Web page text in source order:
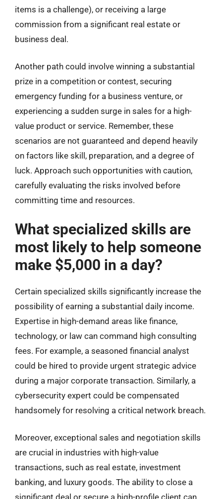
items is a challenge), or receiving a large
commission from a significant real estate or
business deal.
Another path could involve winning a substantial
prize in a competition or contest, securing
emergency funding for a business venture, or
experiencing a sudden surge in sales for a high-
value product or service. Remember, these
scenarios are not guaranteed and depend heavily
on factors like skill, preparation, and a degree of
luck. Approach such opportunities with caution,
carefully evaluating the risks involved before
committing time and resources.
What specialized skills are
most likely to help someone
make $5,000 in a day?
Certain specialized skills significantly increase the
possibility of earning a substantial daily income.
Expertise in high-demand areas like finance,
technology, or law can command high consulting
fees. For example, a seasoned financial analyst
could be hired to provide urgent strategic advice
during a major corporate transaction. Similarly, a
cybersecurity expert could be compensated
handsomely for resolving a critical network breach.
Moreover, exceptional sales and negotiation skills
are crucial in industries with high-value
transactions, such as real estate, investment
banking, and luxury goods. The ability to close a
significant deal or secure a high-profile client can